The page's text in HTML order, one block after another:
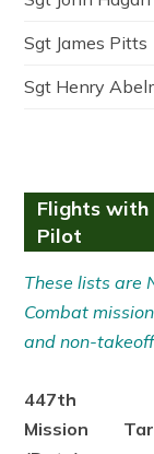
Sgt James Pitts
Sgt Henry
Flights with
Pilot
These lists are
Combat
and non-
447th
Mission